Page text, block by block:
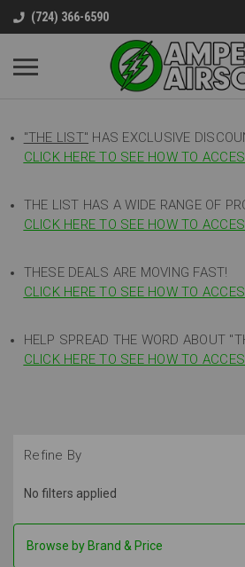
(724) 366-6590
"THE LIST" HAS EXCLUSIVE
CLICK HERE TO SEE HOW TO
THE LIST HAS A WIDE RANGE OF
CLICK HERE TO SEE HOW TO
THESE DEALS ARE MOVING FAST!
CLICK HERE TO SEE HOW TO
HELP SPREAD THE WORD ABOUT
CLICK HERE TO SEE HOW TO
Refine By
No filters applied
Browse by Brand & Price